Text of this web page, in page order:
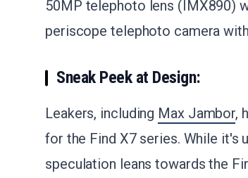
50MP telephoto lens (IMX890)
periscope telephoto camera
Sneak Peek at Design:
Leakers, including Max Jambor,
for the Find X7 series. While it's
speculation leans towards the